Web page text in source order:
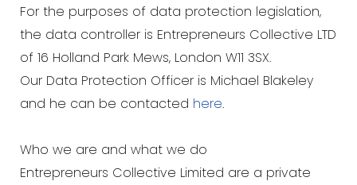
For the purposes of data protection legislation,
the data controller is Entrepreneurs Collective LTD
of 16 Holland Park Mews, London W11 3SX.
Our Data Protection Officer is Michael Blakeley
and he can be contacted here.
Who we are and what we do
Entrepreneurs Collective Limited are a private